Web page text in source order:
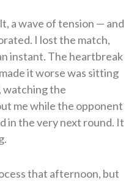
a wave of tension — and
I lost the match,
instant. The heartbreak
it worse was sitting
watching the
me while the opponent
in the very next round. It
that afternoon, but